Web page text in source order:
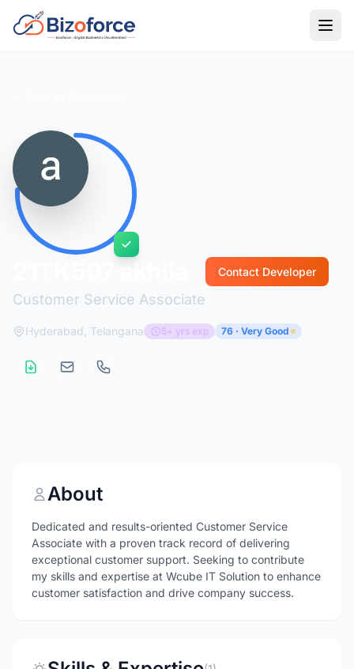
Customer Service Associate
Contact Developer
Hyderabad, Telangana 5+ yrs exp 76 · Very Good
About
Dedicated and results-oriented Customer Service
Associate with a proven track record of delivering
exceptional customer support. Seeking to contribute
my skills and expertise at Wcube IT Solution to enhance
customer satisfaction and drive company success.